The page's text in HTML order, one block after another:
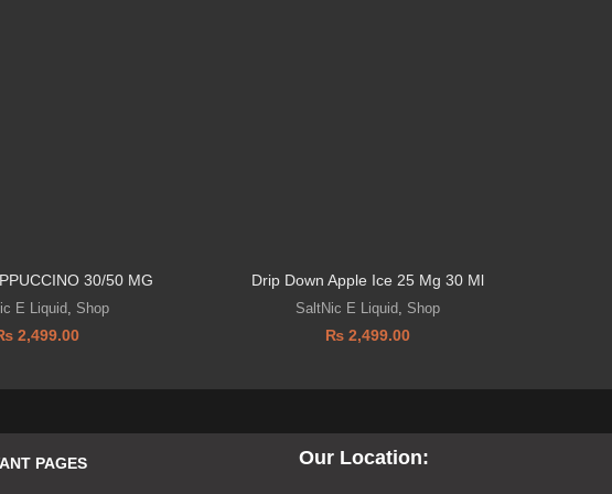
30/50 MG
E Liquid, Shop
2,499.00
Drip Down Apple Ice 25 Mg 30 Ml
SaltNic E Liquid, Shop
₨ 2,499.00
PAGES Our Location: